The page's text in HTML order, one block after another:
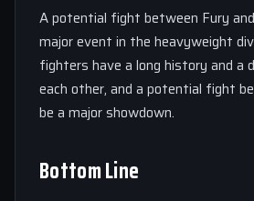
A potential fight between Fury
major event in the heavyweight
fighters have a long history and a
each other, and a potential fight
be a major showdown.
Bottom Line